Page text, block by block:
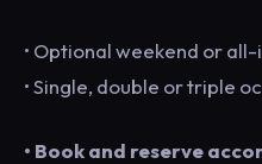
• Optional weekend or
• Single, double or triple
• Book and reserve